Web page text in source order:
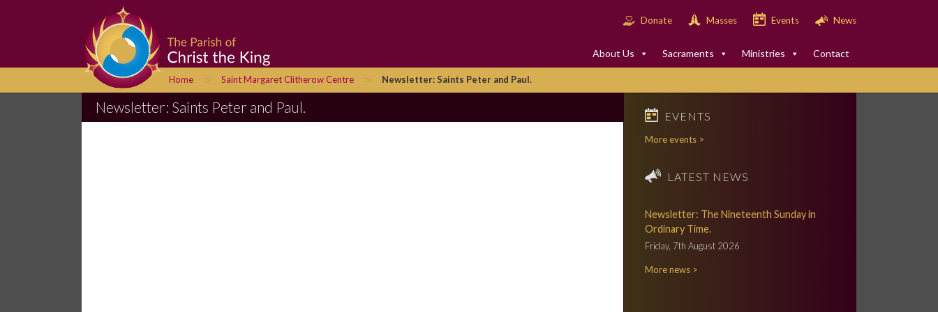
Donate Masses Events News
About Us Sacraments Ministries Contact
Home > Saint Margaret Clitherow Centre > Newsletter: Saints Peter and Paul.
Newsletter: Saints Peter and Paul.
EVENTS
More events >
LATEST NEWS
Newsletter: The Nineteenth Sunday in
Ordinary Time.
Friday, 7th August 2026
More news >